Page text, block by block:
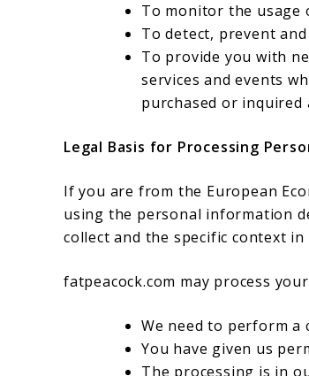
To monitor the usage
To detect, prevent
To provide you with
services and events
purchased or
Legal Basis for Processing
If you are from the European
using the personal information
collect and the specific context in
fatpeacock.com may process
We need to perform a
You have given us
The processing is in